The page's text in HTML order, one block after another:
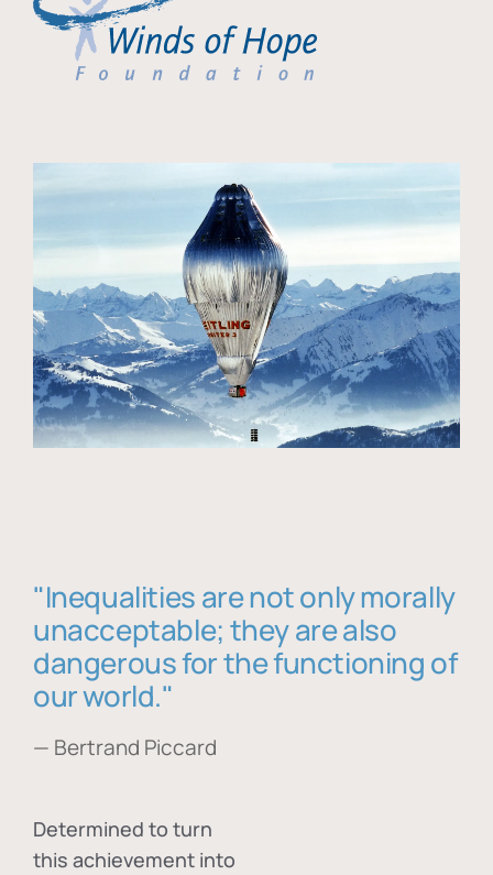
"Inequalities are not only morally
unacceptable; they are also
dangerous for the functioning of
our world."
— Bertrand Piccard
Determined to turn
this achievement into